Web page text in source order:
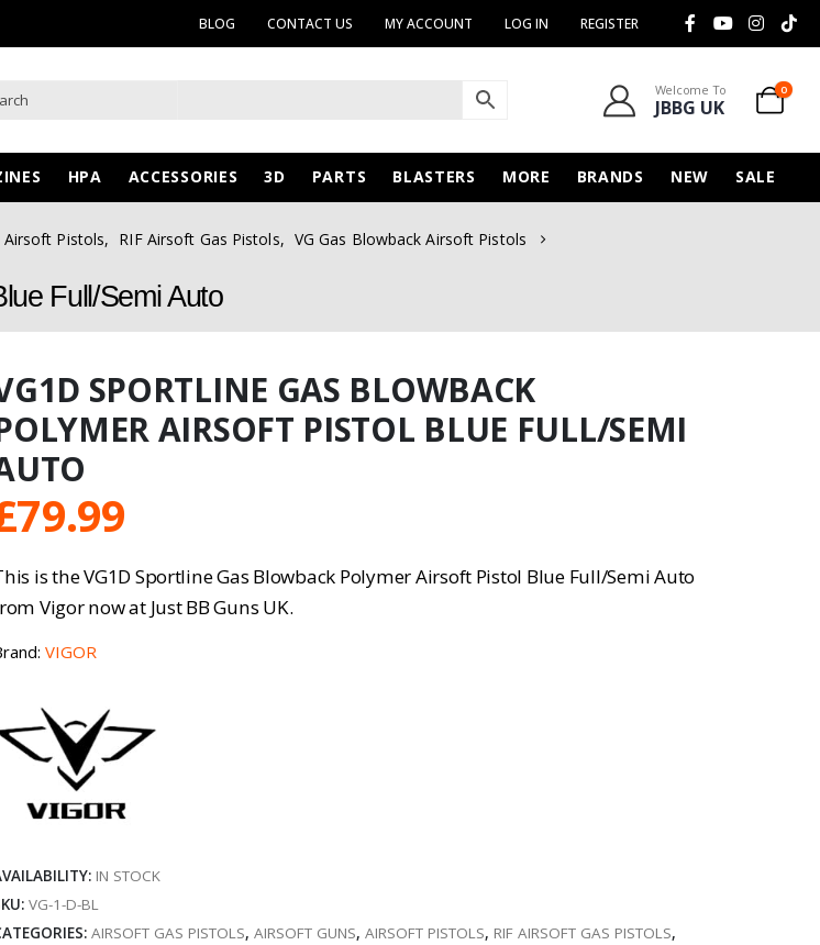
BLOG CONTACT US MY ACCOUNT LOG IN REGISTER
Welcome To
JBBG UK
0
HPA ACCESSORIES 3D PARTS BLASTERS MORE BRANDS NEW SALE
Airsoft Pistols, RIF Airsoft Gas Pistols, VG Gas Blowback Airsoft Pistols
Full/Semi Auto
SPORTLINE GAS BLOWBACK
AIRSOFT PISTOL BLUE FULL/SEMI
79.99
is the VG1D Sportline Gas Blowback Polymer Airsoft Pistol Blue Full/Semi Auto
Vigor now at Just BB Guns UK.
VIGOR
IN STOCK
VG-1-D-BL
AIRSOFT GAS PISTOLS,AIRSOFT GUNS,AIRSOFT PISTOLS, RIF AIRSOFT GAS PISTOLS,